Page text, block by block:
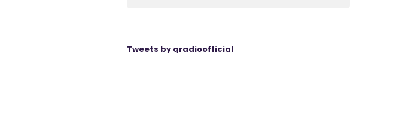
Tweets by qradioofficial